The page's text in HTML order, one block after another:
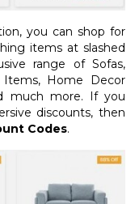
you can shop for
items at slashed
range of Sofas,
Items, Home Decor
much more. If you
discounts, then
Codes.